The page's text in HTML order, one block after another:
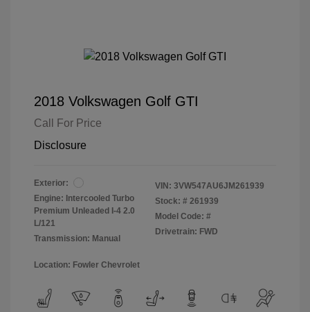
2018 Volkswagen Golf GTI
Call For Price
Disclosure
Exterior:
Engine: Intercooled Turbo
Premium Unleaded I-4 2.0
L/121
Transmission: Manual
VIN: 3VW547AU6JM261939
Stock: # 261939
Model Code: #
Drivetrain: FWD
Location: Fowler Chevrolet